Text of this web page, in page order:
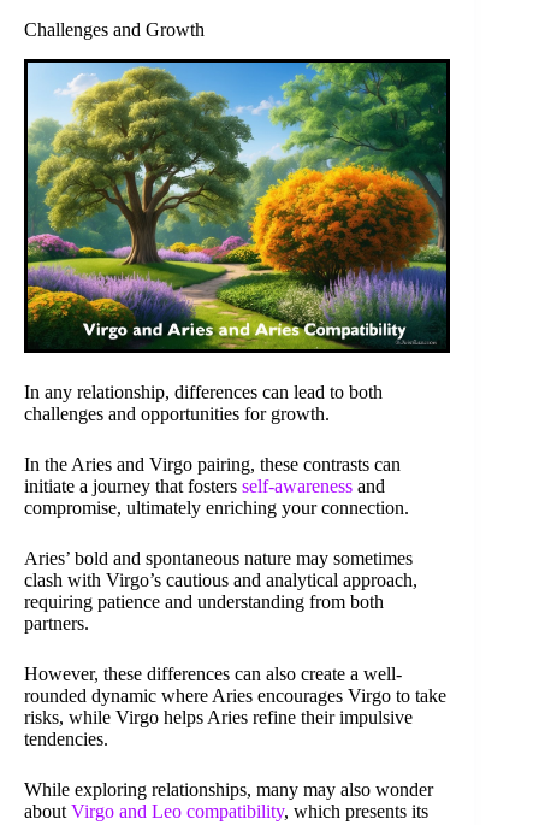
Challenges and Growth
In any relationship, differences can lead to both
challenges and opportunities for growth.
In the Aries and Virgo pairing, these contrasts can
initiate a journey that fosters self-awareness and
compromise, ultimately enriching your connection.
Aries’ bold and spontaneous nature may sometimes
clash with Virgo’s cautious and analytical approach,
requiring patience and understanding from both
partners.
However, these differences can also create a well-
rounded dynamic where Aries encourages Virgo to take
risks, while Virgo helps Aries refine their impulsive
tendencies.
While exploring relationships, many may also wonder
aboutVirgo and Leo compatibility, which presents its